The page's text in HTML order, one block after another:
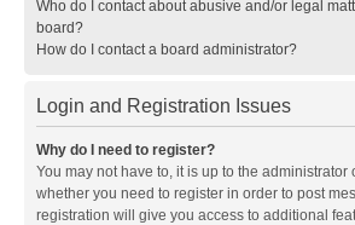
Who do I contact about abusive and/or legal
board?
How do I contact a board administrator?
Login and Registration Issues
Why do I need to register?
You may not have to, it is up to the administrator
whether you need to register in order to post
registration will give you access to additional